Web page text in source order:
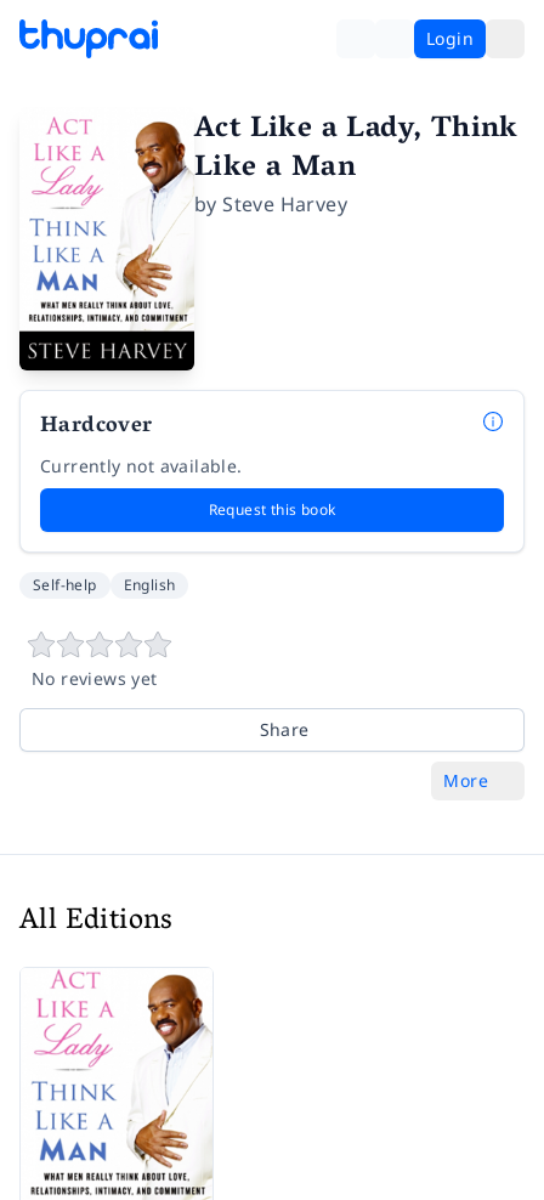
Login
Act Like a Lady, Think
Like a Man
bySteve Harvey
Hardcover
Currently not available.
Request this book
Self-help English
No reviews yet
Share
More
All Editions